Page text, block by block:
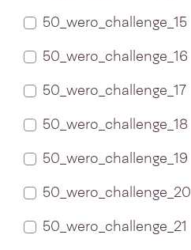
50_wero_challenge_15
50_wero_challenge_16
50_wero_challenge_17
50_wero_challenge_18
50_wero_challenge_19
50_wero_challenge_20
50_wero_challenge_21